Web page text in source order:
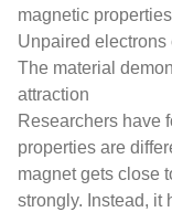
magnetic properties
Unpaired
The material
attraction
Researchers have
properties are
magnet gets close
strongly. Instead, it